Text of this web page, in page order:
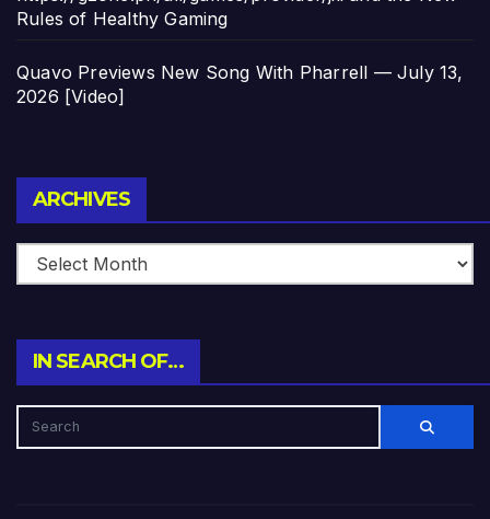
Rules of Healthy Gaming
Quavo Previews New Song With Pharrell — July 13,
2026 [Video]
ARCHIVES
IN SEARCH OF…